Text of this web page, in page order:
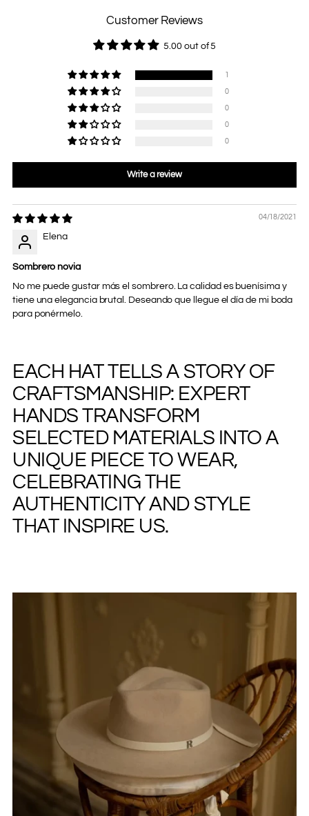
Customer Reviews
5.00 out of 5
1
0
0
0
0
Write a review
04/18/2021
Elena
Sombrero novia
No me puede gustar más el sombrero. La calidad es buenísima y
tiene una elegancia brutal. Deseando que llegue el día de mi boda
para ponérmelo.
Adding
to
your
cart
EACH HAT TELLS A STORY OF
CRAFTSMANSHIP: EXPERT
HANDS TRANSFORM
SELECTED MATERIALS INTO A
UNIQUE PIECE TO WEAR,
CELEBRATING THE
AUTHENTICITY AND STYLE
THAT INSPIRE US.